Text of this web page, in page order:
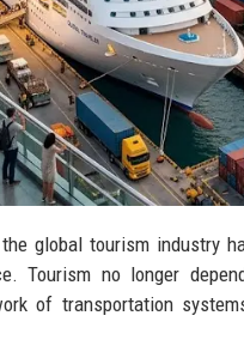
global tourism industry
Tourism no longer
of transportation